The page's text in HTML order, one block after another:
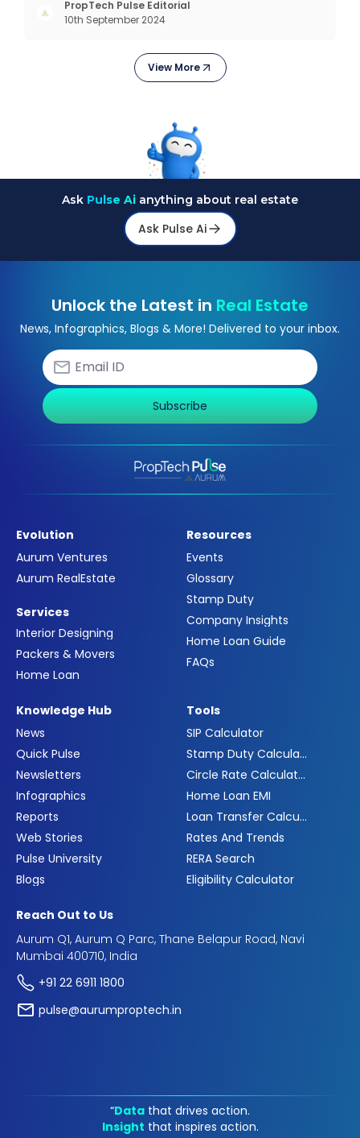
documentation process can be confusing and
time-consuming, which is why we have put
PropTech Pulse Editorial
10th September 2024
View More
Ask Pulse Ai anything about real estate
Ask Pulse Ai
Unlock the Latest in Real Estate
News, Infographics, Blogs & More! Delivered to your inbox.
Subscribe
Evolution
Aurum Ventures
Aurum RealEstate
Services
Interior Designing
Packers & Movers
Home Loan
Resources
Events
Glossary
Stamp Duty
Company Insights
Home Loan Guide
FAQs
Knowledge Hub
News
Quick Pulse
Newsletters
Infographics
Reports
Web Stories
Pulse University
Blogs
Tools
SIP Calculator
Stamp Duty Calculator
Circle Rate Calculator
Home Loan EMI
Loan Transfer Calculator
Rates And Trends
RERA Search
Eligibility Calculator
Reach Out to Us
Aurum Q1, Aurum Q Parc, Thane Belapur Road, Navi
Mumbai 400710, India
+91 22 6911 1800
pulse@aurumproptech.in
“Data that drives action.
Insight that inspires action.